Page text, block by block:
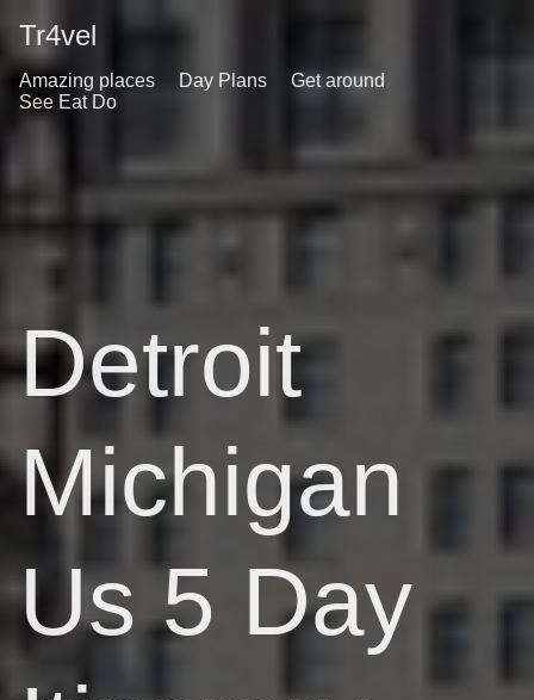
Tr4vel
Amazing places Day Plans
Get around
See Eat Do
Detroit
Michigan
Us 5 Day